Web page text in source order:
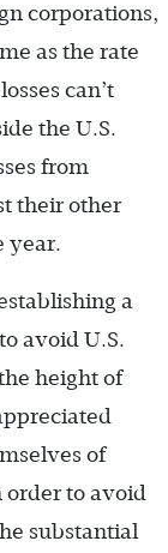
corporations,
as the rate
can’t
the U.S.
from
their other
year.
a
avoid U.S.
height of
of
to avoid
substantial